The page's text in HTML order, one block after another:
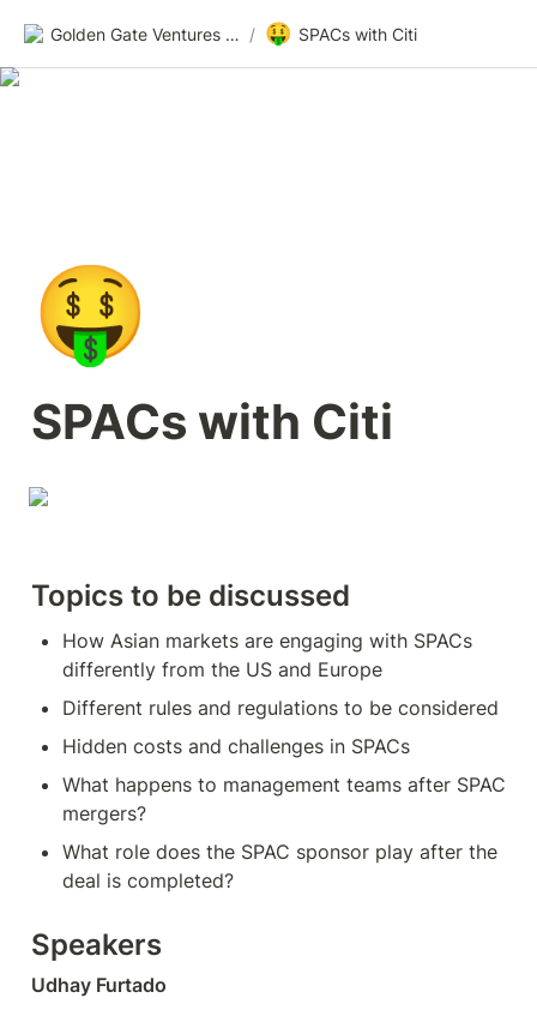
Golden Gate Ventures Founders Wiki / 🤑 SPACs with Citi
🤑
SPACs with Citi
Topics to be discussed
How Asian markets are engaging with SPACs
differently from the US and Europe
Different rules and regulations to be considered
Hidden costs and challenges in SPACs
What happens to management teams after SPAC
mergers?
What role does the SPAC sponsor play after the
deal is completed?
Speakers
Udhay Furtado